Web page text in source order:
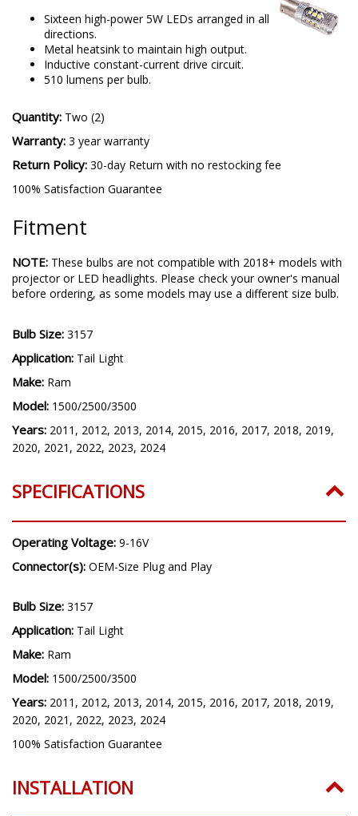
Sixteen high-power 5W LEDs arranged in all
directions.
Metal heatsink to maintain high output.
Inductive constant-current drive circuit.
510 lumens per bulb.
Quantity: Two (2)
Warranty: 3 year warranty
Return Policy: 30-day Return with no restocking fee
100% Satisfaction Guarantee
Fitment
NOTE: These bulbs are not compatible with 2018+ models with
projector or LED headlights. Please check your owner's manual
before ordering, as some models may use a different size bulb.
Bulb Size: 3157
Application: Tail Light
Make: Ram
Model: 1500/2500/3500
Years: 2011, 2012, 2013, 2014, 2015, 2016, 2017, 2018, 2019,
2020, 2021, 2022, 2023, 2024
SPECIFICATIONS
Operating Voltage: 9-16V
Connector(s): OEM-Size Plug and Play
Bulb Size: 3157
Application: Tail Light
Make: Ram
Model: 1500/2500/3500
Years: 2011, 2012, 2013, 2014, 2015, 2016, 2017, 2018, 2019,
2020, 2021, 2022, 2023, 2024
100% Satisfaction Guarantee
INSTALLATION